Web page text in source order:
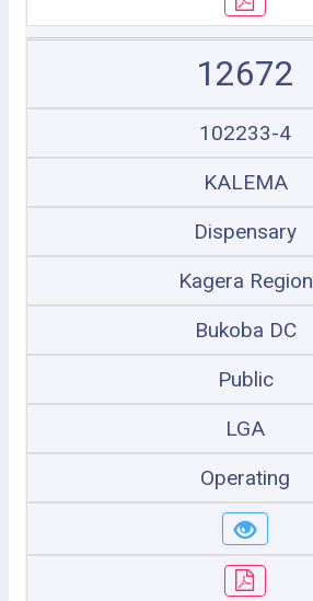
12672
102233-4
KALEMA
Dispensary
Kagera Region
Bukoba DC
Public
LGA
Operating